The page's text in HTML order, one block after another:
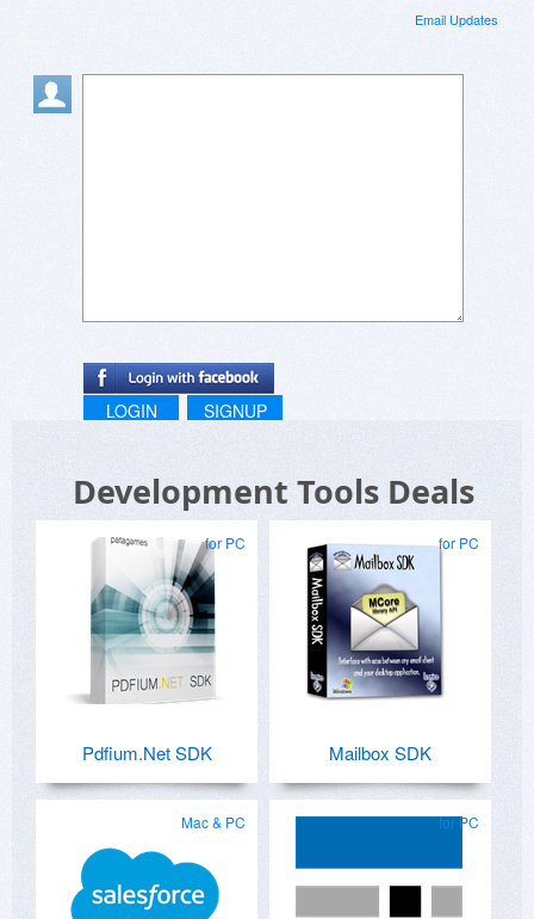
Email Updates
LOGIN SIGNUP
Development Tools Deals
for PC
Pdfium.Net SDK
for PC
Mailbox SDK
Mac & PC for PC